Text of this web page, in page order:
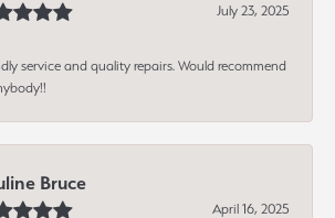
July 23, 2025
service and quality repairs. Would recommend
Bruce
April 16, 2025